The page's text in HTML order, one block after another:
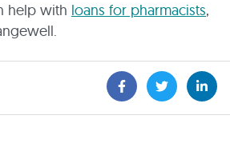
help with loans for pharmacists,